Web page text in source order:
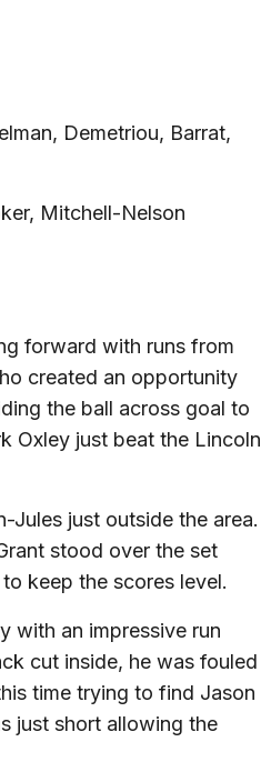
Demetriou, Barrat,
Mitchell-Nelson
forward with runs from
created an opportunity
the ball across goal to
Oxley just beat the Lincoln
just outside the area.
stood over the set
keep the scores level.
with an impressive run
cut inside, he was fouled
time trying to find Jason
just short allowing the